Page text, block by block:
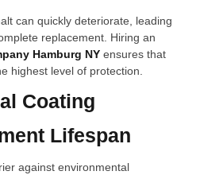
can quickly deteriorate, leading
replacement. Hiring an
Hamburg NY ensures that
highest level of protection.
Coating
Lifespan
against environmental